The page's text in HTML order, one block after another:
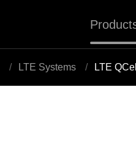
LTE Systems LTE QCell